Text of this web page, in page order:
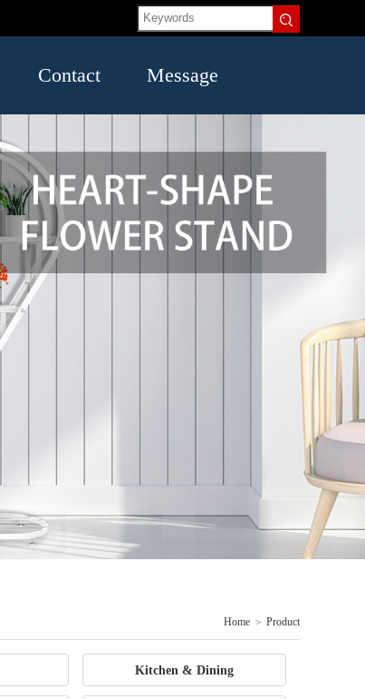
Contact
US
Message
Home > Product
Kitchen & Dining